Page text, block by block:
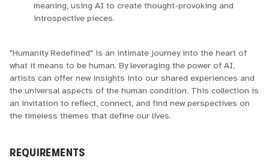
meaning, using AI to create thought-provoking and
introspective pieces.
"Humanity Redefined" is an intimate journey into the heart of
what it means to be human. By leveraging the power of AI,
artists can offer new insights into our shared experiences and
the universal aspects of the human condition. This collection is
an invitation to reflect, connect, and find new perspectives on
the timeless themes that define our lives.
REQUIREMENTS